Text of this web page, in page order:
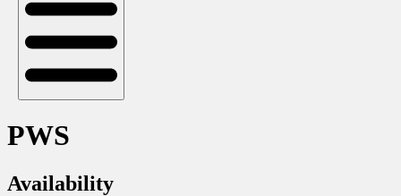
PWS
Availability